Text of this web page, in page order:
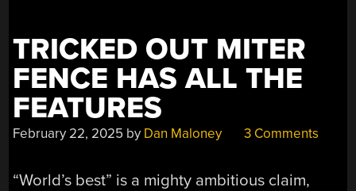
TRICKED OUT MITER
FENCE HAS ALL THE
FEATURES
February 22, 2025 by Dan Maloney 3 Comments
“World’s best” is a mighty ambitious claim,